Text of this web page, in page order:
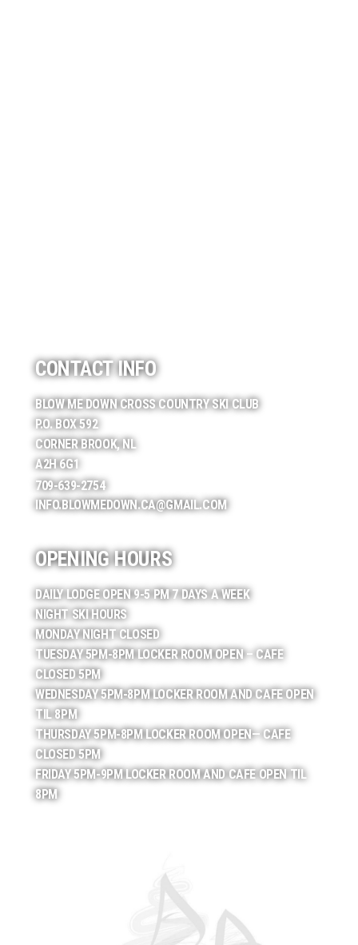
CONTACT INFO
BLOW ME DOWN CROSS COUNTRY SKI CLUB
P.O. BOX 592
CORNER BROOK, NL
A2H 6G1
709-639-2754
INFO.BLOWMEDOWN.CA@GMAIL.COM
OPENING HOURS
DAILY LODGE OPEN 9-5 PM 7 DAYS A WEEK
NIGHT SKI HOURS
MONDAY NIGHT CLOSED
TUESDAY 5PM-8PM LOCKER ROOM OPEN – CAFE
CLOSED 5PM
WEDNESDAY 5PM-8PM LOCKER ROOM AND CAFE OPEN
TIL 8PM
THURSDAY 5PM-8PM LOCKER ROOM OPEN— CAFE
CLOSED 5PM
FRIDAY 5PM-9PM LOCKER ROOM AND CAFE OPEN TIL
8PM